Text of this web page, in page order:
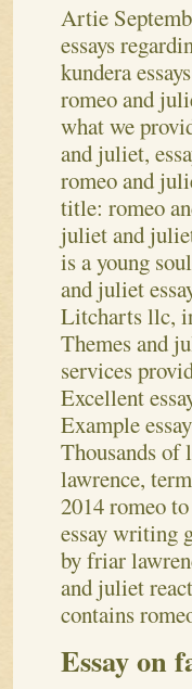
Artie
essays
kundera
romeo and
what we
and juliet,
romeo and
title: romeo
juliet and
is a young
and juliet
Litcharts llc,
Themes and
services
Excellent
Example
Thousands of
lawrence,
2014 romeo
essay writing
by friar
and juliet
contains
Essay on